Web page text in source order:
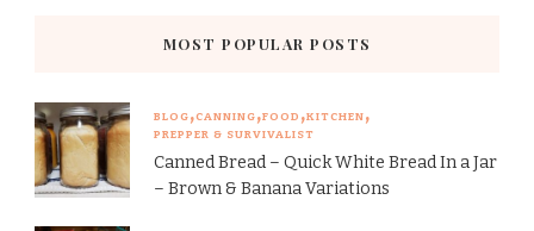
MOST POPULAR POSTS
BLOG CANNING FOOD KITCHEN
PREPPER & SURVIVALIST
Canned Bread – Quick White Bread In a Jar
– Brown & Banana Variations